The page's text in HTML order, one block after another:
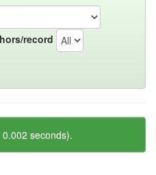
record
seconds).